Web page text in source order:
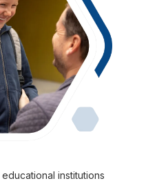
institutions